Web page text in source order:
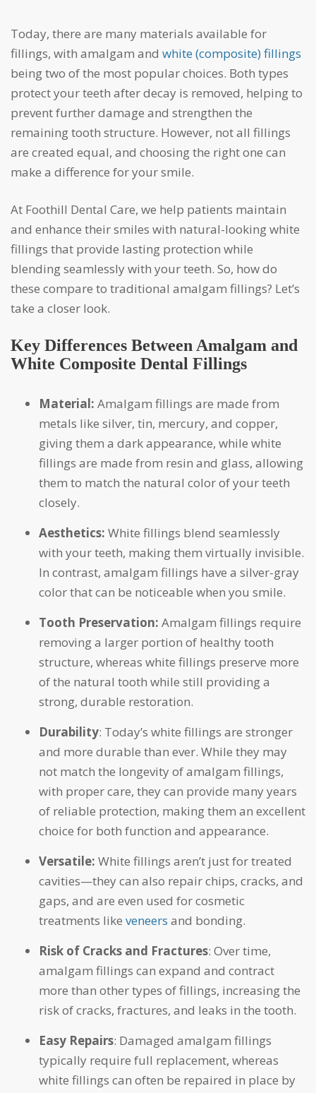
Today, there are many materials available for
fillings, with amalgam and white (composite) fillings
being two of the most popular choices. Both types
protect your teeth after decay is removed, helping to
prevent further damage and strengthen the
remaining tooth structure. However, not all fillings
are created equal, and choosing the right one can
make a difference for your smile.
At Foothill Dental Care, we help patients maintain
and enhance their smiles with natural-looking white
fillings that provide lasting protection while
blending seamlessly with your teeth. So, how do
these compare to traditional amalgam fillings? Let’s
take a closer look.
Key Differences Between Amalgam and
White Composite Dental Fillings
Material: Amalgam fillings are made from
metals like silver, tin, mercury, and copper,
giving them a dark appearance, while white
fillings are made from resin and glass, allowing
them to match the natural color of your teeth
closely.
Aesthetics: White fillings blend seamlessly
with your teeth, making them virtually invisible.
In contrast, amalgam fillings have a silver-gray
color that can be noticeable when you smile.
Tooth Preservation: Amalgam fillings require
removing a larger portion of healthy tooth
structure, whereas white fillings preserve more
of the natural tooth while still providing a
strong, durable restoration.
Durability: Today’s white fillings are stronger
and more durable than ever. While they may
not match the longevity of amalgam fillings,
with proper care, they can provide many years
of reliable protection, making them an excellent
choice for both function and appearance.
Versatile: White fillings aren’t just for treated
cavities—they can also repair chips, cracks, and
gaps, and are even used for cosmetic
treatments like veneers and bonding.
Risk of Cracks and Fractures: Over time,
amalgam fillings can expand and contract
more than other types of fillings, increasing the
risk of cracks, fractures, and leaks in the tooth.
Easy Repairs: Damaged amalgam fillings
typically require full replacement, whereas
white fillings can often be repaired in place by